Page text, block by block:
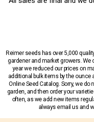
Reimer seeds has over 5,000
gardener and market growers. We
year we reduced our prices on
additional bulk items by the ounce
Online Seed Catalog. Sorry, we
garden, and then order your
often, as we add new items
always email us and